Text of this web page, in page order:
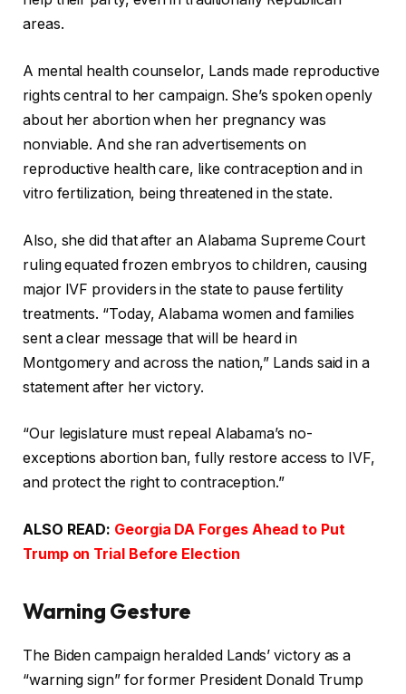
areas.
A mental health counselor, Lands made reproductive
rights central to her campaign. She’s spoken openly
about her abortion when her pregnancy was
nonviable. And she ran advertisements on
reproductive health care, like contraception and in
vitro fertilization, being threatened in the state.
Also, she did that after an Alabama Supreme Court
ruling equated frozen embryos to children, causing
major IVF providers in the state to pause fertility
treatments. “Today, Alabama women and families
sent a clear message that will be heard in
Montgomery and across the nation,” Lands said in a
statement after her victory.
“Our legislature must repeal Alabama’s no-
exceptions abortion ban, fully restore access to IVF,
and protect the right to contraception.”
ALSO READ: Georgia DA Forges Ahead to Put
Trump on Trial Before Election
Warning Gesture
The Biden campaign heralded Lands’ victory as a
“warning sign” for former President Donald Trump